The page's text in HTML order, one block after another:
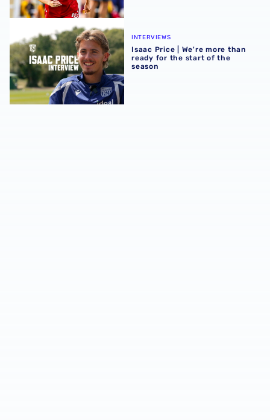
Isaac Price | We're more than ready for the start of the
INTERVIEWS
Isaac Price | We're more than
ready for the start of the
season